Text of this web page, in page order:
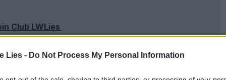
Lies - Do Not Process My Personal Information
Club LWLies